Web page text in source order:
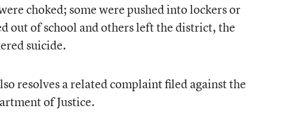
choked; some were pushed into lockers or
out of school and others left the district, the
suicide.
resolves a related complaint filed against the
of Justice.